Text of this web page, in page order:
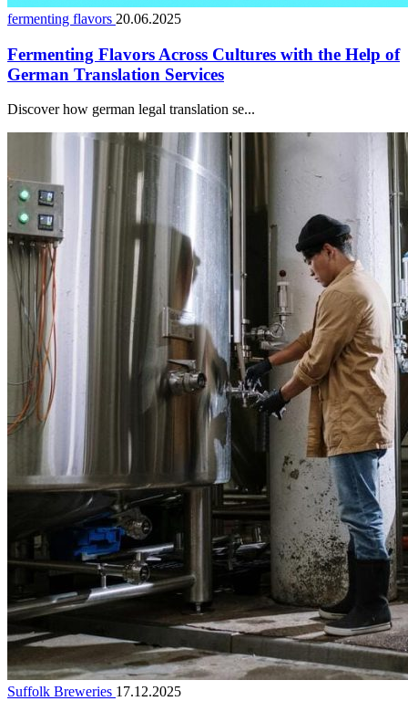
fermenting flavors 20.06.2025
Fermenting Flavors Across Cultures with the Help of
German Translation Services
Discover how german legal translation se...
Suffolk Breweries 17.12.2025